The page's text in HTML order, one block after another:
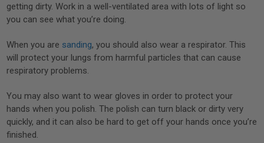
getting dirty. Work in a well-ventilated area with lots of light so
you can see what you’re doing.
When you are sanding, you should also wear a respirator. This
will protect your lungs from harmful particles that can cause
respiratory problems.
You may also want to wear gloves in order to protect your
hands when you polish. The polish can turn black or dirty very
quickly, and it can also be hard to get off your hands once you’re
finished.